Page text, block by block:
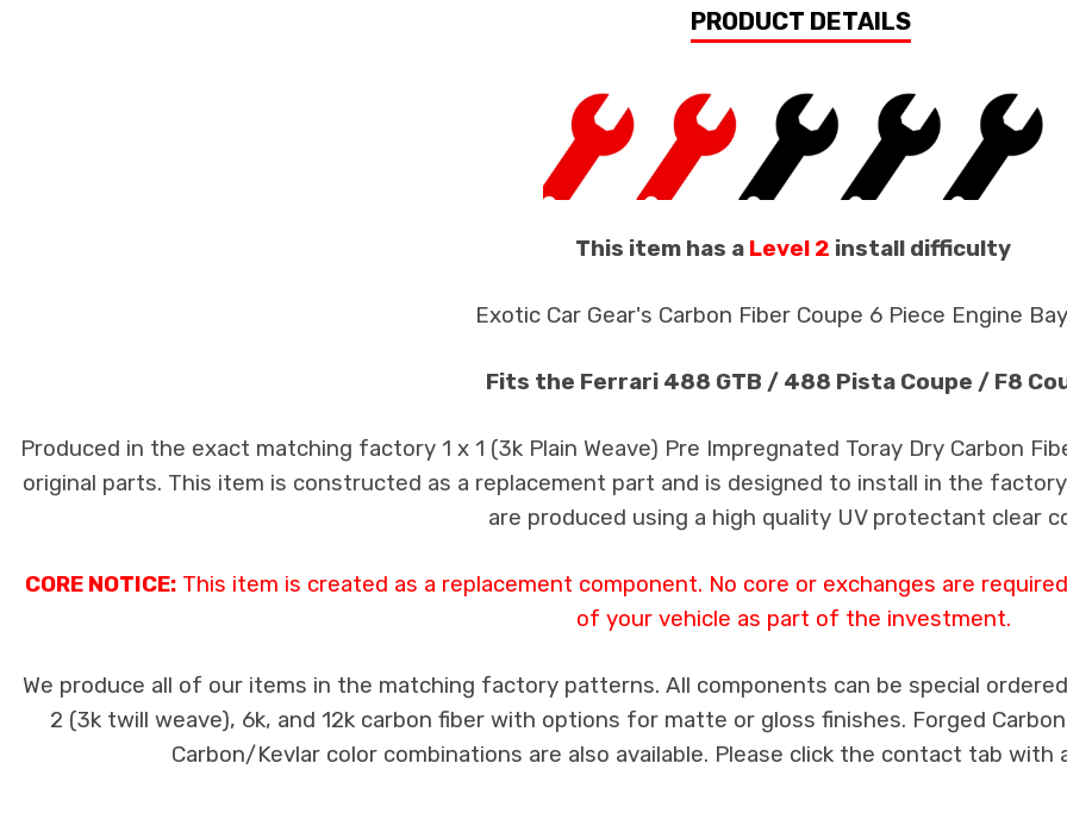
PRODUCT DETAILS
This item has a Level 2 install difficulty
Exotic Car Gear's Carbon Fiber Coupe 6 Piece Engine
Fits the Ferrari 488 GTB / 488 Pista Coupe / F8
Produced in the exact matching factory 1 x 1 (3k Plain Weave) Pre Impregnated Toray Dry Carbon
original parts. This item is constructed as a replacement part and is designed to install in the
are produced using a high quality UV protectant clear
CORE NOTICE: This item is created as a replacement component. No core or exchanges are
of your vehicle as part of the investment.
We produce all of our items in the matching factory patterns. All components can be special
2 (3k twill weave), 6k, and 12k carbon fiber with options for matte or gloss finishes. Forged
Carbon/Kevlar color combinations are also available. Please click the contact tab